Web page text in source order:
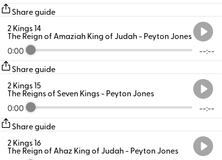
Share guide
0:00 --:--
2 Kings 14
The Reign of Amaziah King of Judah- Peyton Jones
Share guide
0:00 --:--
2 Kings 15
The Reigns of Seven Kings- Peyton Jones
Share guide
2 Kings 16
The Reign of Ahaz King of Judah- Peyton Jones